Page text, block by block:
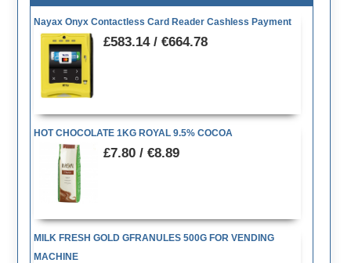
Nayax Onyx Contactless Card Reader Cashless Payment
£583.14 / €664.78
HOT CHOCOLATE 1KG ROYAL 9.5% COCOA
£7.80 / €8.89
MILK FRESH GOLD GFRANULES 500G FOR VENDING
MACHINE